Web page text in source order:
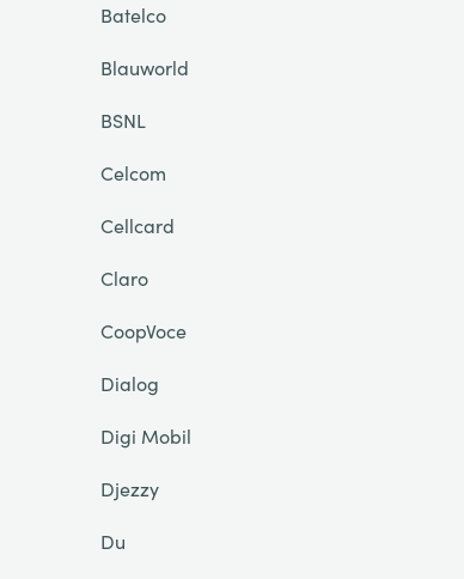
Batelco
Blauworld
BSNL
Celcom
Cellcard
Claro
CoopVoce
Dialog
Digi Mobil
Djezzy
Du